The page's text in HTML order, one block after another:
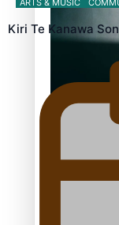
Inter-Tertiary
Samoan
ARTS & MUSIC
Kiri Te Kanawa